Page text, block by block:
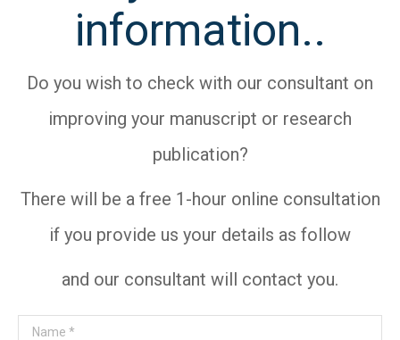
information..
Do you wish to check with our consultant on
improving your manuscript or research
publication?
There will be a free 1-hour online consultation
if you provide us your details as follow
and our consultant will contact you.
Name *